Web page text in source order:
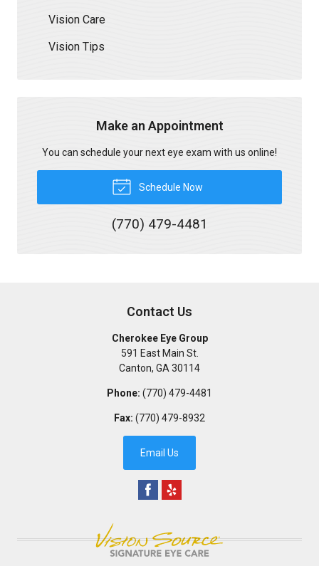
Vision Care
Vision Tips
Make an Appointment
You can schedule your next eye exam with us online!
Schedule Now
(770) 479-4481
Contact Us
Cherokee Eye Group
591 East Main St.
Canton, GA 30114
Phone: (770) 479-4481
Fax: (770) 479-8932
Email Us